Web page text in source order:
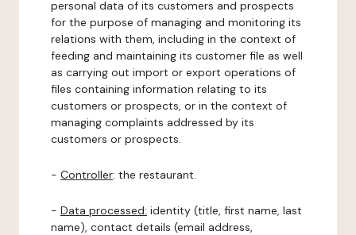
personal data of its customers and prospects
for the purpose of managing and monitoring its
relations with them, including in the context of
feeding and maintaining its customer file as well
as carrying out import or export operations of
files containing information relating to its
customers or prospects, or in the context of
managing complaints addressed by its
customers or prospects.
- Controller: the restaurant.
- Data processed: identity (title, first name, last
name), contact details (email address,